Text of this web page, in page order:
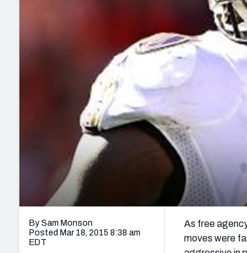
New York
NFL Analysis, Grades, & Stats
Expert rankings, projections, and
NCAA Power Rankings
Betting Analysis
Draft Tracker
NFL Draft
By Sam Monson
Posted Mar 18, 2015 8:38 am
EDT
As free
moves were